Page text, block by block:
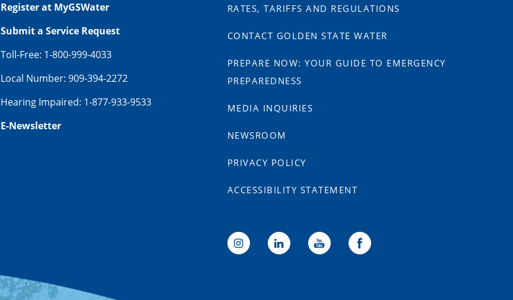
Register at MyGSWater
Submit a Service Request
Toll-Free: 1-800-999-4033
Local Number: 909-394-2272
Hearing Impaired: 1-877-933-9533
E-Newsletter
RATES, TARIFFS AND REGULATIONS
CONTACT GOLDEN STATE WATER
PREPARE NOW: YOUR GUIDE TO EMERGENCY
PREPAREDNESS
MEDIA INQUIRIES
NEWSROOM
PRIVACY POLICY
ACCESSIBILITY STATEMENT